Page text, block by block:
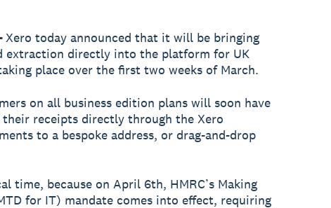
Xero today announced that it will be bringing
extraction directly into the platform for UK
place over the first two weeks of March.
on all business edition plans will soon have
receipts directly through the Xero
to a bespoke address, or drag-and-drop
time, because on April 6th, HMRC’s Making
for IT) mandate comes into effect, requiring